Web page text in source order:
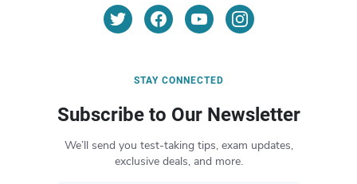
STAY CONNECTED
Subscribe to Our Newsletter
We’ll send you test-taking tips, exam updates,
exclusive deals, and more.